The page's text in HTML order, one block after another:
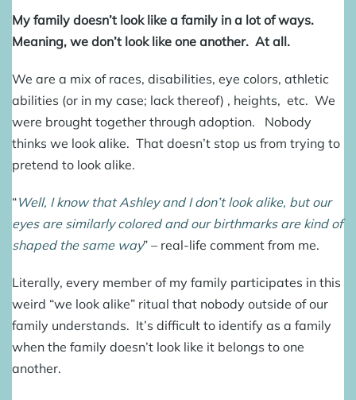
My family doesn’t look like a family in a lot of ways.
Meaning, we don’t look like one another. At all.
We are a mix of races, disabilities, eye colors, athletic
abilities (or in my case; lack thereof) , heights, etc. We
were brought together through adoption. Nobody
thinks we look alike. That doesn’t stop us from trying to
pretend to look alike.
“Well, I know that Ashley and I don’t look alike, but our
eyes are similarly colored and our birthmarks are kind of
shaped the same way” – real-life comment from me.
Literally, every member of my family participates in this
weird “we look alike” ritual that nobody outside of our
family understands. It’s difficult to identify as a family
when the family doesn’t look like it belongs to one
another.